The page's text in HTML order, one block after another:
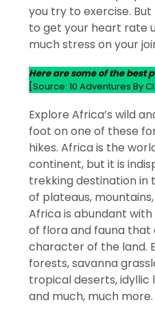
you try to exercise. But
to get your heart rate
much stress on your
Here are some of the best
[Source: 10 Adventures By
Explore Africa’s wild
foot on one of these
hikes. Africa is the
continent, but it is
trekking destination in
of plateaus,
Africa is abundant
of flora and fauna
character of the land.
forests, savanna
tropical deserts, idyllic
and much, much more.